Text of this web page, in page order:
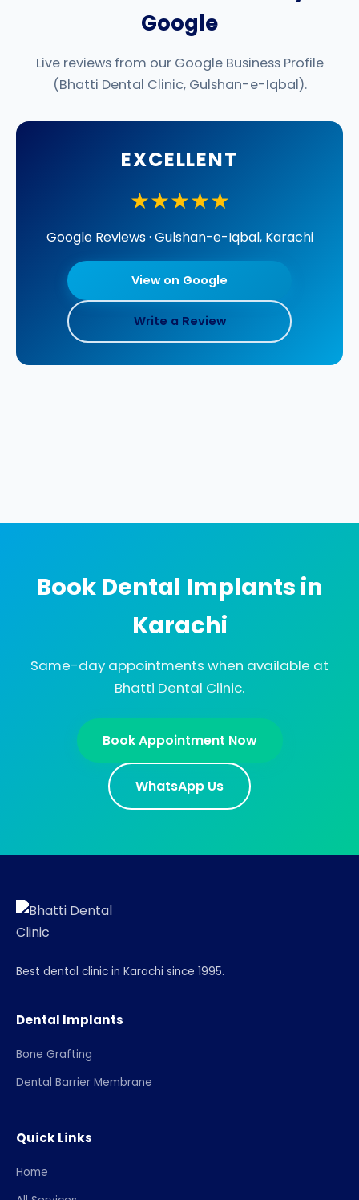
Google
Live reviews from our Google Business Profile
(Bhatti Dental Clinic, Gulshan-e-Iqbal).
EXCELLENT
★★★★★
Google Reviews · Gulshan-e-Iqbal, Karachi
View on Google
Write a Review
Book Dental Implants in
Karachi
Same-day appointments when available at
Bhatti Dental Clinic.
Book Appointment Now
WhatsApp Us
Best dental clinic in Karachi since 1995.
Dental Implants
Bone Grafting
Dental Barrier Membrane
Quick Links
Home